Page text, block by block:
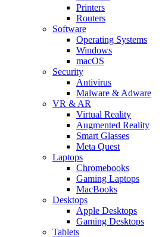
Printers
Routers
Software
Operating Systems
Windows
macOS
Security
Antivirus
Malware & Adware
VR & AR
Virtual Reality
Augmented Reality
Smart Glasses
Meta Quest
Laptops
Chromebooks
Gaming Laptops
MacBooks
Desktops
Apple Desktops
Gaming Desktops
Tablets